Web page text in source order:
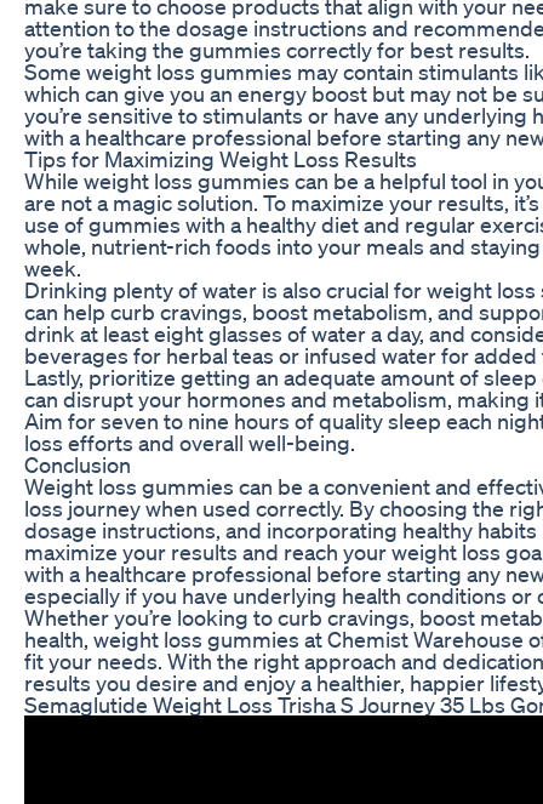
make sure to choose products that align with your
attention to the dosage instructions and
you’re taking the gummies correctly for best results.
Some weight loss gummies may contain stimulants
which can give you an energy boost but may not be
you’re sensitive to stimulants or have any underlying
with a healthcare professional before starting any
Tips for Maximizing Weight Loss Results
While weight loss gummies can be a helpful tool in
are not a magic solution. To maximize your results,
use of gummies with a healthy diet and regular
whole, nutrient-rich foods into your meals and
week.
Drinking plenty of water is also crucial for weight
can help curb cravings, boost metabolism, and
drink at least eight glasses of water a day, and
beverages for herbal teas or infused water for added
Lastly, prioritize getting an adequate amount of
can disrupt your hormones and metabolism, making
Aim for seven to nine hours of quality sleep each
loss efforts and overall well-being.
Conclusion
Weight loss gummies can be a convenient and
loss journey when used correctly. By choosing the
dosage instructions, and incorporating healthy
maximize your results and reach your weight loss
with a healthcare professional before starting any
especially if you have underlying health conditions or
Whether you’re looking to curb cravings, boost
health, weight loss gummies at Chemist Warehouse
fit your needs. With the right approach and
results you desire and enjoy a healthier, happier
Semaglutide Weight Loss Trisha S Journey 35 Lbs